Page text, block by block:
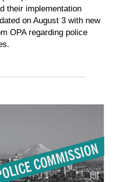
their implementation
on August 3 with new
OPA regarding police